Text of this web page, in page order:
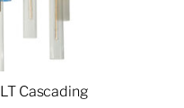
Cascading